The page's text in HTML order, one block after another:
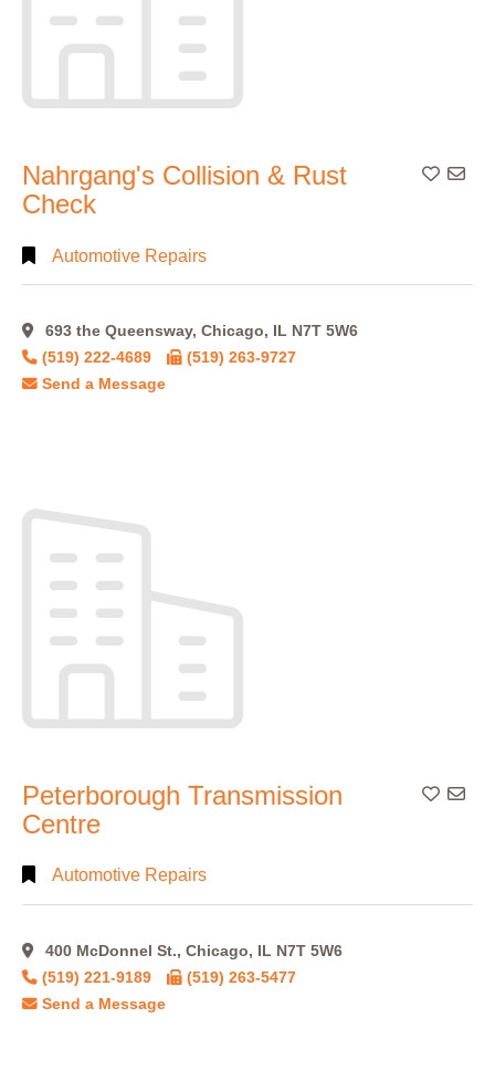
Nahrgang's Collision & Rust
Check
Add
Automotive Repairs
693 the Queensway, Chicago, IL N7T 5W6
(519) 222-4689
(519) 263-9727
Send a Message
Peterborough Transmission
Centre
Add
Automotive Repairs
400 McDonnel St., Chicago, IL N7T 5W6
(519) 221-9189
(519) 263-5477
Send a Message